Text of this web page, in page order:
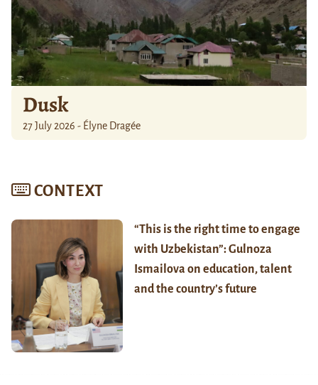
Dusk
27 July 2026 - Élyne Dragée
CONTEXT
“This is the right time to engage
with Uzbekistan”: Gulnoza
Ismailova on education, talent
and the country’s future